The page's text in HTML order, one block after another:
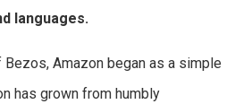
languages.
Amazon began as a simple
has grown from humbly